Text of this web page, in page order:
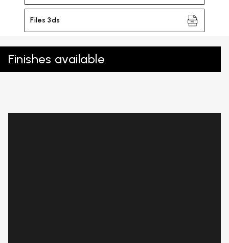
Files 3ds
Finishes available